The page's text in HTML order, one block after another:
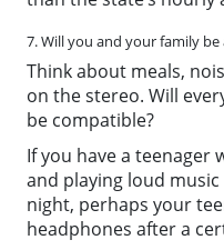
7. Will you and your family
Think about meals,
on the stereo. Will
be compatible?
If you have a teenager
and playing loud
night, perhaps your
headphones after a